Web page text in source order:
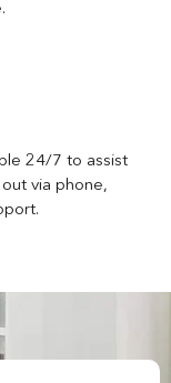
24/7 to assist
via phone,